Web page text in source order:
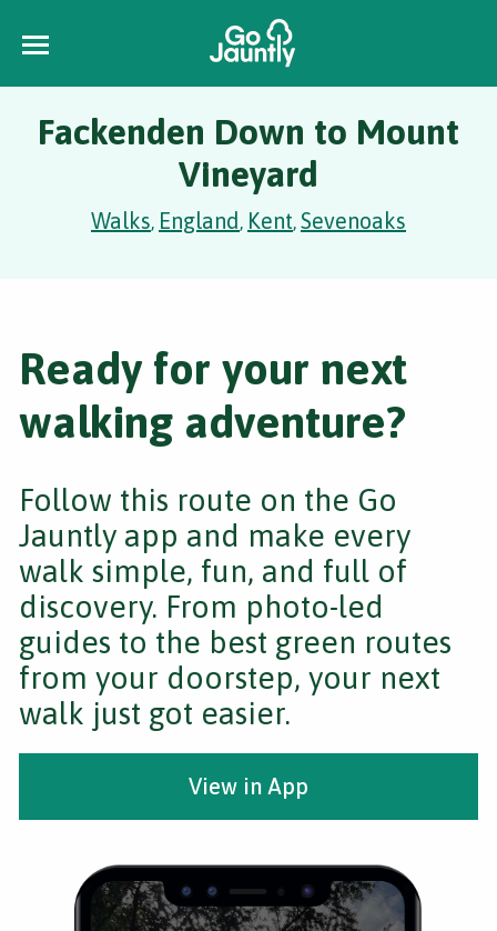
Fackenden Down to Mount
Vineyard
Walks, England, Kent,Sevenoaks
Ready for your next
walking adventure?
Follow this route on the Go
Jauntly app and make every
walk simple, fun, and full of
discovery. From photo-led
guides to the best green routes
from your doorstep, your next
walk just got easier.
View in App